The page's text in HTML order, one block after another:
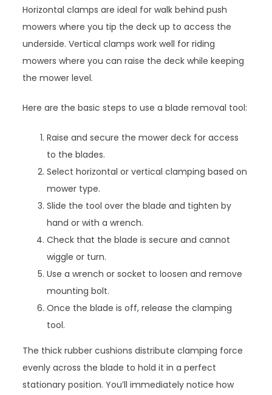
Horizontal clamps are ideal for walk behind push
mowers where you tip the deck up to access the
underside. Vertical clamps work well for riding
mowers where you can raise the deck while keeping
the mower level.
Here are the basic steps to use a blade removal tool:
Raise and secure the mower deck for access
to the blades.
Select horizontal or vertical clamping based on
mower type.
Slide the tool over the blade and tighten by
hand or with a wrench.
Check that the blade is secure and cannot
wiggle or turn.
Use a wrench or socket to loosen and remove
mounting bolt.
Once the blade is off, release the clamping
tool.
The thick rubber cushions distribute clamping force
evenly across the blade to hold it in a perfect
stationary position. You’ll immediately notice how